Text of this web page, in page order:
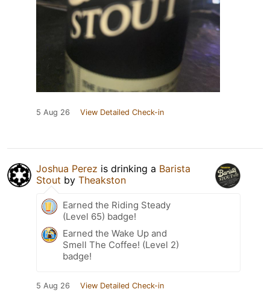
5 Aug 26 View Detailed Check-in
Joshua Perez is drinking a Barista
Stout by Theakston
Earned the Riding Steady
(Level 65) badge!
Earned the Wake Up and
Smell The Coffee! (Level 2)
badge!
5 Aug 26 View Detailed Check-in